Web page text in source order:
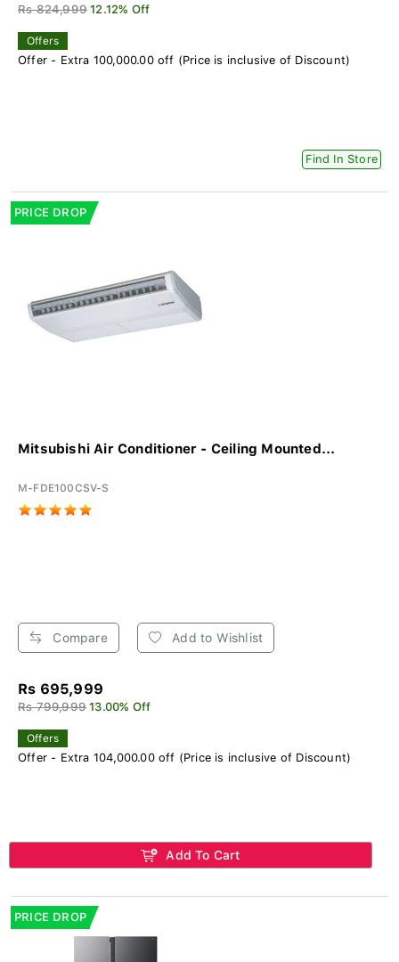
Rs 824,999 12.12% Off
Offers
Offer - Extra 100,000.00 off (Price is inclusive of Discount)
Find In Store
PRICE DROP
Mitsubishi Air Conditioner - Ceiling Mounted...
M-FDE100CSV-S
Compare Add to Wishlist
Rs 695,999
Rs 799,999 13.00% Off
Offers
Offer - Extra 104,000.00 off (Price is inclusive of Discount)
Add To Cart
PRICE DROP